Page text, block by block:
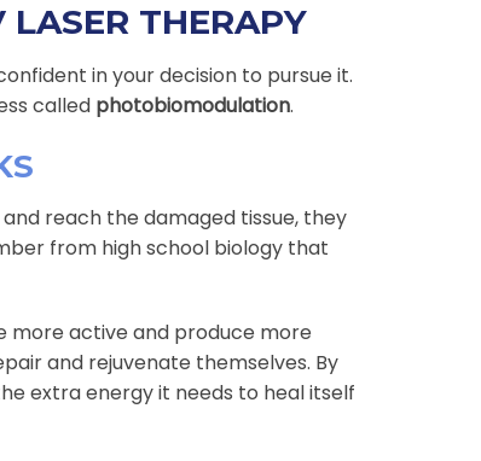
LASER THERAPY
in your decision to pursue it.
called photobiomodulation.
reach the damaged tissue, they
from high school biology that
more active and produce more
and rejuvenate themselves. By
extra energy it needs to heal itself